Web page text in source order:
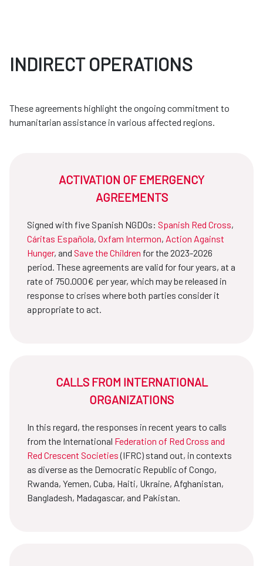
INDIRECT OPERATIONS
These agreements highlight the ongoing commitment to
humanitarian assistance in various affected regions.
ACTIVATION OF EMERGENCY
AGREEMENTS
Signed with five Spanish NGDOs: Spanish Red Cross,
Cáritas Española, Oxfam Intermon, Action Against
Hunger, and Save the Children for the 2023-2026
period. These agreements are valid for four years, at a
rate of 750.000€ per year, which may be released in
response to crises where both parties consider it
appropriate to act.
CALLS FROM INTERNATIONAL
ORGANIZATIONS
In this regard, the responses in recent years to calls
from the International Federation of Red Cross and
Red Crescent Societies(IFRC) stand out, in contexts
as diverse as the Democratic Republic of Congo,
Rwanda, Yemen, Cuba, Haiti, Ukraine, Afghanistan,
Bangladesh, Madagascar, and Pakistan.